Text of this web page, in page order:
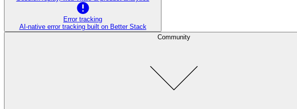
Error tracking
AI‑native error tracking built on Better Stack
Community